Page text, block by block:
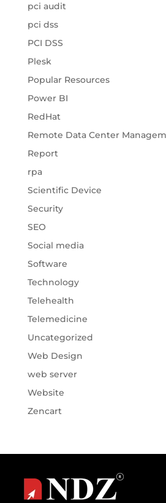
pci audit
pci dss
PCI DSS
Plesk
Popular Resources
Power BI
RedHat
Remote Data Center
Report
rpa
Scientific Device
Security
SEO
Social media
Software
Technology
Telehealth
Telemedicine
Uncategorized
Web Design
web server
Website
Zencart